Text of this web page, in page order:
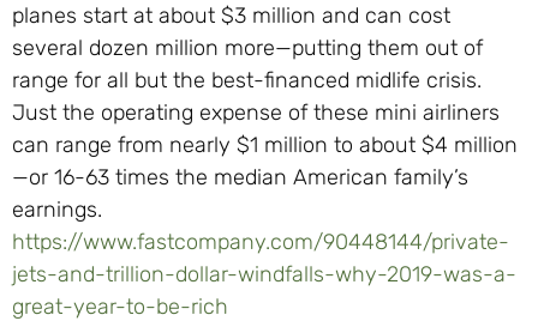
planes start at about $3 million and can cost
several dozen million more—putting them out of
range for all but the best-financed midlife crisis.
Just the operating expense of these mini airliners
can range from nearly $1 million to about $4 million
—or 16-63 times the median American family’s
earnings.
https://www.fastcompany.com/90448144/private-
jets-and-trillion-dollar-windfalls-why-2019-was-a-
great-year-to-be-rich